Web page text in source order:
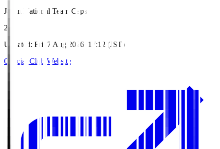
Japan National Team Caps
2
Updated: Fri, 7 Aug 2026, 17:12 (JST)
Official Club Website